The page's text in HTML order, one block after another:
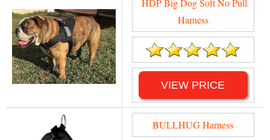
HDP Big Dog Soft No Pull
Harness
VIEW PRICE
BULLHUG Harness